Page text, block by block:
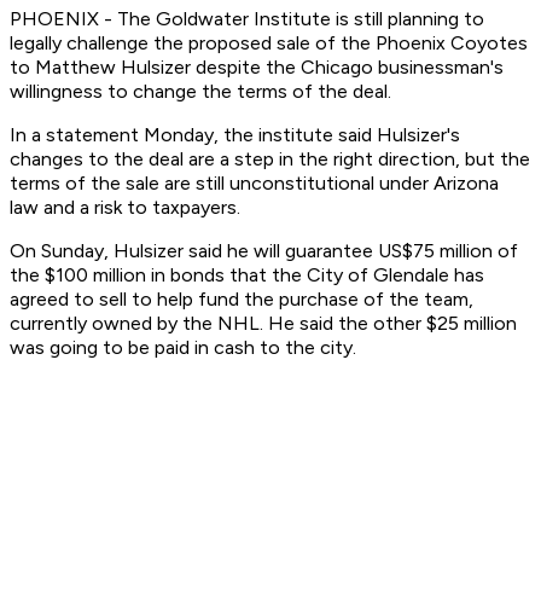
PHOENIX - The Goldwater Institute is still planning to
legally challenge the proposed sale of the Phoenix Coyotes
to Matthew Hulsizer despite the Chicago businessman's
willingness to change the terms of the deal.
In a statement Monday, the institute said Hulsizer's
changes to the deal are a step in the right direction, but the
terms of the sale are still unconstitutional under Arizona
law and a risk to taxpayers.
On Sunday, Hulsizer said he will guarantee US$75 million of
the $100 million in bonds that the City of Glendale has
agreed to sell to help fund the purchase of the team,
currently owned by the NHL. He said the other $25 million
was going to be paid in cash to the city.